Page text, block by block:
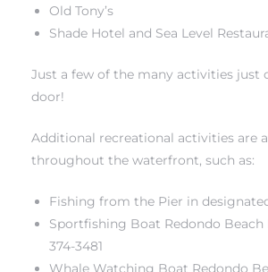
Old Tony’s
Shade Hotel and Sea Level
Just a few of the many activities just
door!
Additional recreational activities are
throughout the waterfront, such as:
Fishing from the Pier in
Sportfishing Boat Redondo Beach
374-3481
Whale Watching Boat Redondo